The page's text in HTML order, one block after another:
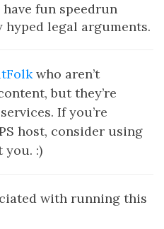
have fun speedrun
hyped legal arguments.
who aren’t
but they’re
If you’re
host, consider using
you. :)
with running this